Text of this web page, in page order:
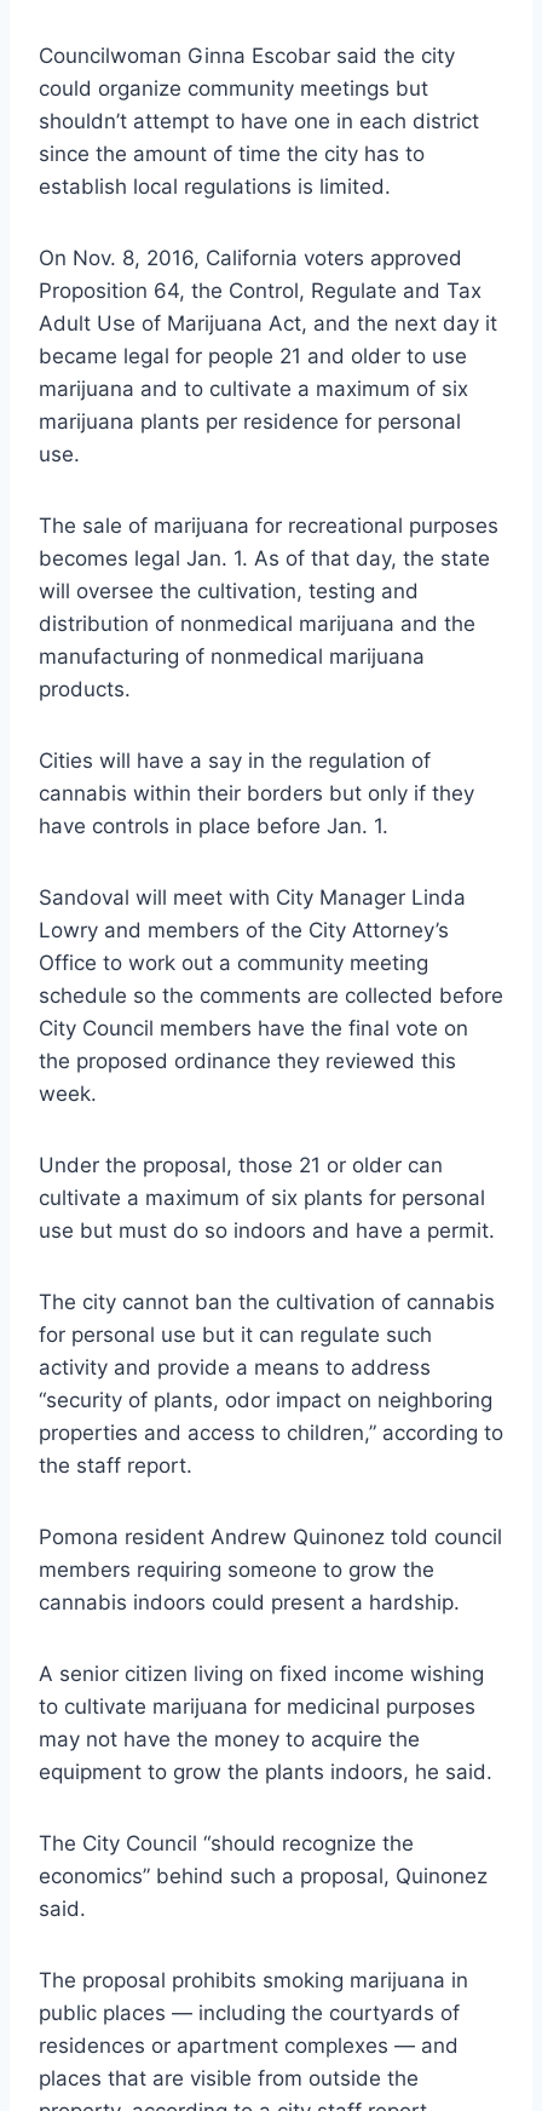
Councilwoman Ginna Escobar said the city
could organize community meetings but
shouldn’t attempt to have one in each district
since the amount of time the city has to
establish local regulations is limited.
On Nov. 8, 2016, California voters approved
Proposition 64, the Control, Regulate and Tax
Adult Use of Marijuana Act, and the next day it
became legal for people 21 and older to use
marijuana and to cultivate a maximum of six
marijuana plants per residence for personal
use.
The sale of marijuana for recreational purposes
becomes legal Jan. 1. As of that day, the state
will oversee the cultivation, testing and
distribution of nonmedical marijuana and the
manufacturing of nonmedical marijuana
products.
Cities will have a say in the regulation of
cannabis within their borders but only if they
have controls in place before Jan. 1.
Sandoval will meet with City Manager Linda
Lowry and members of the City Attorney’s
Office to work out a community meeting
schedule so the comments are collected before
City Council members have the final vote on
the proposed ordinance they reviewed this
week.
Under the proposal, those 21 or older can
cultivate a maximum of six plants for personal
use but must do so indoors and have a permit.
The city cannot ban the cultivation of cannabis
for personal use but it can regulate such
activity and provide a means to address
“security of plants, odor impact on neighboring
properties and access to children,” according to
the staff report.
Pomona resident Andrew Quinonez told council
members requiring someone to grow the
cannabis indoors could present a hardship.
A senior citizen living on fixed income wishing
to cultivate marijuana for medicinal purposes
may not have the money to acquire the
equipment to grow the plants indoors, he said.
The City Council “should recognize the
economics” behind such a proposal, Quinonez
said.
The proposal prohibits smoking marijuana in
public places — including the courtyards of
residences or apartment complexes — and
places that are visible from outside the